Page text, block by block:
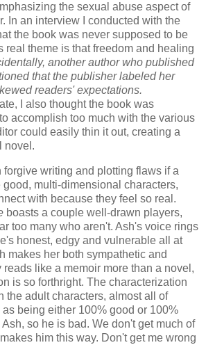
the sexual abuse aspect of
In an interview I conducted with the
the book was never supposed to be
real theme is that freedom and healing
another author who published
that the publisher labeled her
readers' expectations.
I also thought the book was
accomplish too much with the various
could easily thin it out, creating a
novel.
forgive writing and plotting flaws if a
good, multi-dimensional characters,
with because they feel so real.
boasts a couple well-drawn players,
too many who aren't. Ash's voice rings
honest, edgy and vulnerable all at
makes her both sympathetic and
like a memoir more than a novel,
is so forthright. The characterization
the adult characters, almost all of
being either 100% good or 100%
so he is bad. We don't get much of
him this way. Don't get me wrong